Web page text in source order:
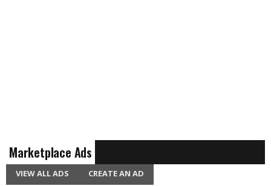
Marketplace Ads
VIEW ALL ADS CREATE AN AD